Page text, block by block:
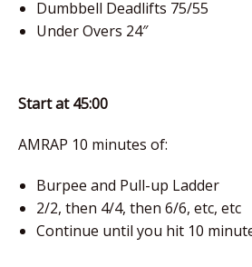
Dumbbell Deadlifts 75/55
Under Overs 24″
Start at 45:00
AMRAP 10 minutes of:
Burpee and Pull-up Ladder
2/2, then 4/4, then 6/6, etc, etc
Continue until you hit 10